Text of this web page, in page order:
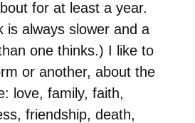
for at least a year.
is always slower and a
one thinks.) I like to
or another, about the
love, family, faith,
friendship, death,